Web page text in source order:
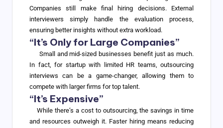
Companies still make final hiring decisions. External
interviewers simply handle the evaluation process,
ensuring better insights without extra workload.
“It’s Only for Large Companies”
Small and mid-sized businesses benefit just as much.
In fact, for startup with limited HR teams, outsourcing
interviews can be a game-changer, allowing them to
compete with larger firms for top talent.
“It’s Expensive”
While there’s a cost to outsourcing, the savings in time
and resources outweigh it. Faster hiring means reducing